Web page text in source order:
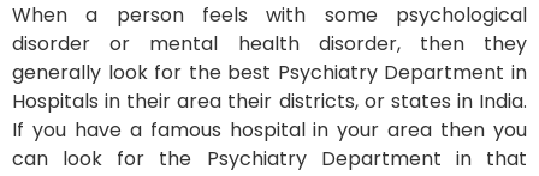
When a person feels with some psychological
disorder or mental health disorder, then they
generally look for the best Psychiatry Department in
Hospitals in their area their districts, or states in India.
If you have a famous hospital in your area then you
can look for the Psychiatry Department in that